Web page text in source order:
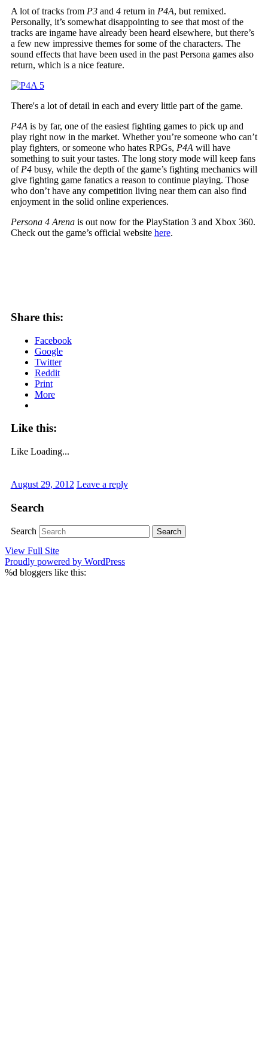
A lot of tracks from P3and 4return in P4A, but remixed.
Personally, it’s somewhat disappointing to see that most of the
tracks are ingame have already been heard elsewhere, but there’s
a few new impressive themes for some of the characters. The
sound effects that have been used in the past Persona games also
return, which is a nice feature.
There's a lot of detail in each and every little part of the game.
P4A is by far, one of the easiest fighting games to pick up and
play right now in the market. Whether you’re someone who can’t
play fighters, or someone who hates RPGs, P4A will have
something to suit your tastes. The long story mode will keep fans
of P4busy, while the depth of the game’s fighting mechanics will
give fighting game fanatics a reason to continue playing. Those
who don’t have any competition living near them can also find
enjoyment in the solid online experiences.
Persona 4 Arenais out now for the PlayStation 3 and Xbox 360.
Check out the game’s official website here.
Share this:
Facebook
Google
Twitter
Reddit
Print
More
Like this:
Like Loading...
August 29, 2012 Leave a reply
Search
Search
View Full Site
Proudly powered by WordPress
%d bloggers like this: